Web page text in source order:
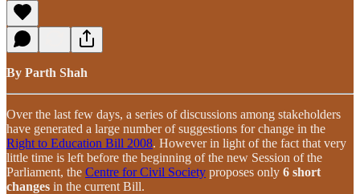
By Parth Shah
Over the last few days, a series of discussions among stakeholders
have generated a large number of suggestions for change in the
Right to Education Bill 2008. However in light of the fact that very
little time is left before the beginning of the new Session of the
Parliament, the Centre for Civil Society proposes only 6 short
changes in the current Bill.